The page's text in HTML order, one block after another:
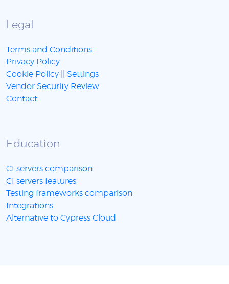
Legal
Terms and Conditions
Privacy Policy
Cookie Policy
Settings
Vendor Security Review
Contact
Education
CI servers comparison
CI servers features
Testing frameworks comparison
Integrations
Alternative to Cypress Cloud